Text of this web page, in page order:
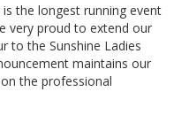
the longest running event
very proud to extend our
to the Sunshine Ladies
maintains our
the professional